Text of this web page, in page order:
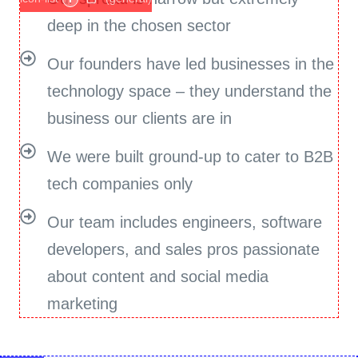
deep in the chosen sector
Our founders have led businesses in the
technology space – they understand the
business our clients are in
We were built ground-up to cater to B2B
tech companies only
Our team includes engineers, software
developers, and sales pros passionate
about content and social media
marketing